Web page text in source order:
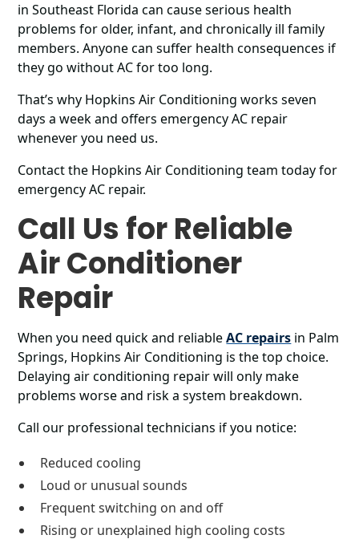
in Southeast Florida can cause serious health
problems for older, infant, and chronically ill family
members. Anyone can suffer health consequences if
they go without AC for too long.
That’s why Hopkins Air Conditioning works seven
days a week and offers emergency AC repair
whenever you need us.
Contact the Hopkins Air Conditioning team today for
emergency AC repair.
Call Us for Reliable
Air Conditioner
Repair
When you need quick and reliableAC repairs in Palm
Springs, Hopkins Air Conditioning is the top choice.
Delaying air conditioning repair will only make
problems worse and risk a system breakdown.
Call our professional technicians if you notice:
Reduced cooling
Loud or unusual sounds
Frequent switching on and off
Rising or unexplained high cooling costs